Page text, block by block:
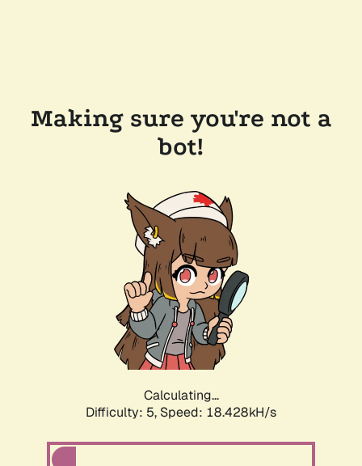
Making sure you're not a
bot!
Calculating...
Difficulty: 5, Speed: 18.428kH/s